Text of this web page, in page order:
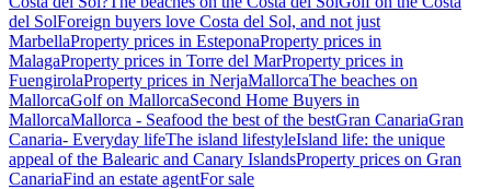
del SolForeign buyers love Costa del Sol, and not just
MarbellaProperty prices in EsteponaProperty prices in
MalagaProperty prices in Torre del MarProperty prices in
FuengirolaProperty prices in NerjaMallorcaThe beaches on
MallorcaGolf on MallorcaSecond Home Buyers in
MallorcaMallorca - Seafood the best of the bestGran CanariaGran
Canaria- Everyday lifeThe island lifestyleIsland life: the unique
appeal of the Balearic and Canary IslandsProperty prices on Gran
CanariaFind an estate agentFor sale